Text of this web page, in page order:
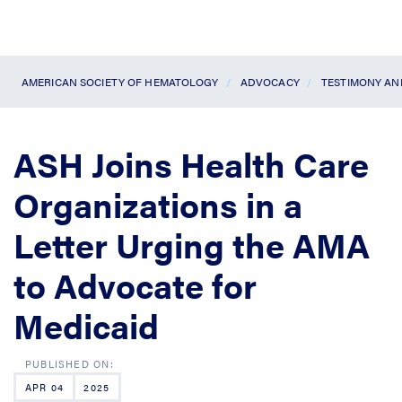
AMERICAN SOCIETY OF HEMATOLOGY ADVOCACY TESTIMONY
ASH Joins Health Care
Organizations in a
Letter Urging the AMA
to Advocate for
Medicaid
APR 04 2025